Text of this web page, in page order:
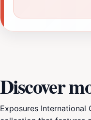
Discover
Exposures